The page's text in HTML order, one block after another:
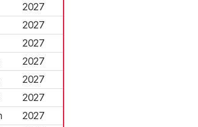
2027
2027
2027
2027
2027
2027
2027